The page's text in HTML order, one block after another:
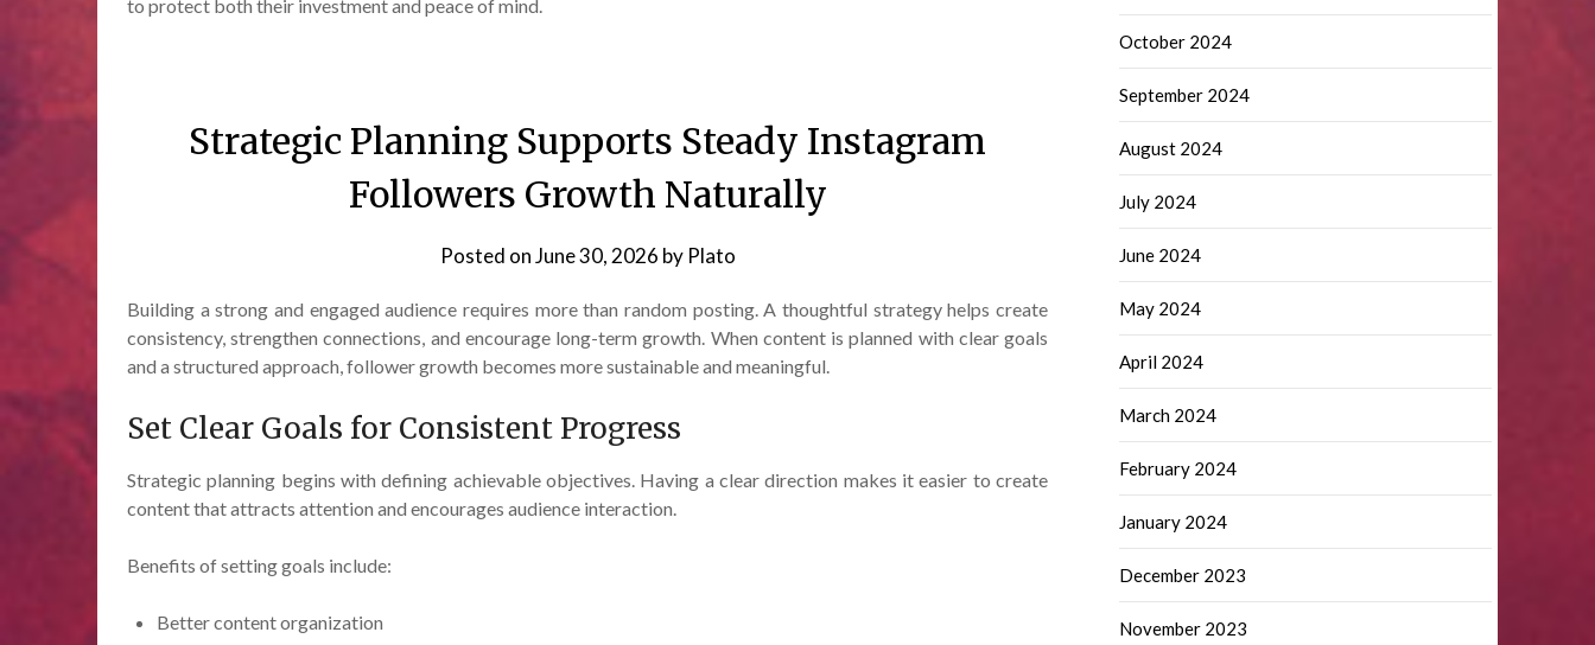
to protect both their investment and peace of mind.
Strategic Planning Supports Steady Instagram
Followers Growth Naturally
Posted onJune 30, 2026 by Plato
Building a strong and engaged audience requires more than random posting. A thoughtful strategy helps create
consistency, strengthen connections, and encourage long-term growth. When content is planned with clear goals
and a structured approach, follower growth becomes more sustainable and meaningful.
Set Clear Goals for Consistent Progress
Strategic planning begins with defining achievable objectives. Having a clear direction makes it easier to create
content that attracts attention and encourages audience interaction.
Benefits of setting goals include:
Better content organization
October 2024
September 2024
August 2024
July 2024
June 2024
May 2024
April 2024
March 2024
February 2024
January 2024
December 2023
November 2023